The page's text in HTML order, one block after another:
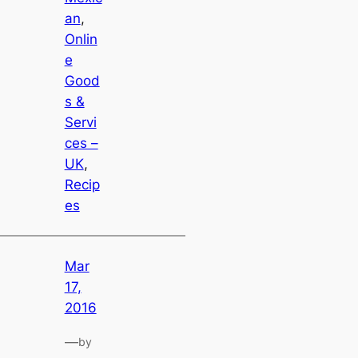
an
Onlin
e
Good
s &
Servi
ces –
UK
Recip
es
Mar
17,
2016
—by